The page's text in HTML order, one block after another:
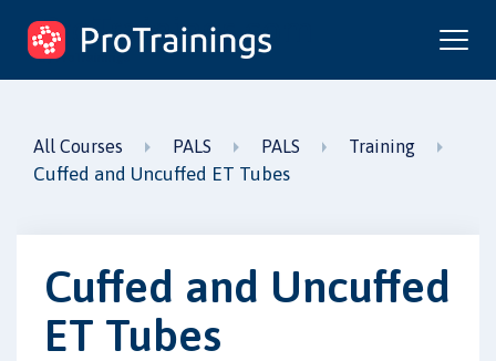
ProTrainings.com
by ProTrainings
All Courses PALS PALS Training
Cuffed and Uncuffed ET Tubes
Cuffed and Uncuffed
ET Tubes